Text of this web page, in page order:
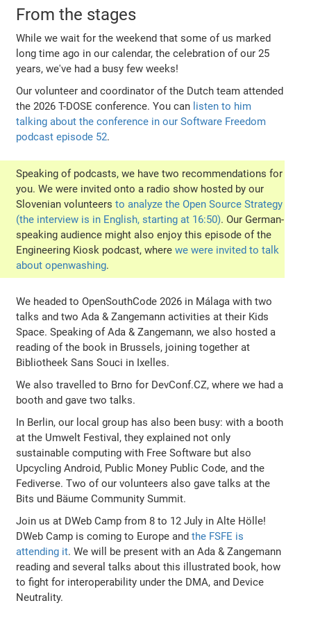
From the stages
While we wait for the weekend that some of us marked
long time ago in our calendar, the celebration of our 25
years, we've had a busy few weeks!
Our volunteer and coordinator of the Dutch team attended
the 2026 T-DOSE conference. You can listen to him
talking about the conference in our Software Freedom
podcast episode 52.
Speaking of podcasts, we have two recommendations for
you. We were invited onto a radio show hosted by our
Slovenian volunteersto analyze the Open Source Strategy
(the interview is in English, starting at 16:50). Our German-
speaking audience might also enjoy this episode of the
Engineering Kiosk podcast, wherewe were invited to talk
about openwashing.
We headed to OpenSouthCode 2026 in Málaga with two
talks and two Ada & Zangemann activities at their Kids
Space. Speaking of Ada & Zangemann, we also hosted a
reading of the book in Brussels, joining together at
Bibliotheek Sans Souci in Ixelles.
We also travelled to Brno for DevConf.CZ, where we had a
booth and gave two talks.
In Berlin, our local group has also been busy: with a booth
at the Umwelt Festival, they explained not only
sustainable computing with Free Software but also
Upcycling Android, Public Money Public Code, and the
Fediverse. Two of our volunteers also gave talks at the
Bits und Bäume Community Summit.
Join us at DWeb Camp from 8 to 12 July in Alte Hölle!
DWeb Camp is coming to Europe andthe FSFE is
attending it. We will be present with an Ada & Zangemann
reading and several talks about this illustrated book, how
to fight for interoperability under the DMA, and Device
Neutrality.